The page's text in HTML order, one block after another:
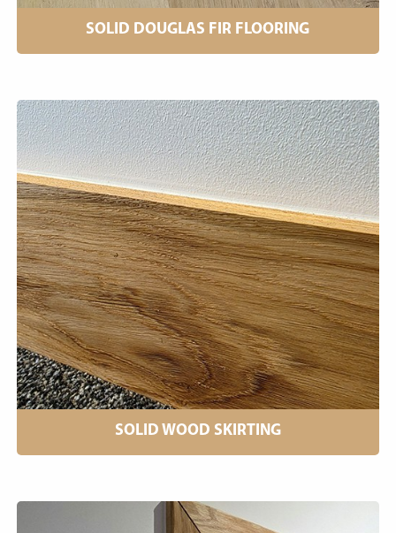
SOLID DOUGLAS FIR FLOORING
SOLID WOOD SKIRTING